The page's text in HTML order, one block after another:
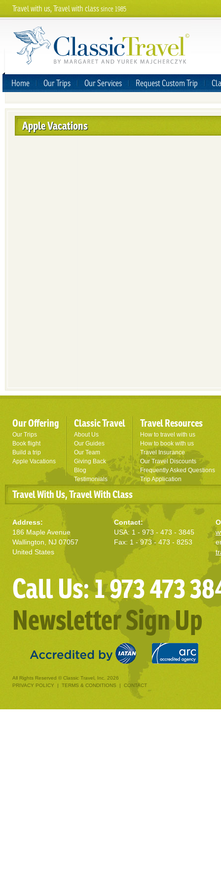
Travel with us, Travel with classsince 1985
Home Our Trips Our Services Request Custom Trip
Apple Vacations
Our Offering
Our Trips
Book flight
Build a trip
Apple Vacations
Classic Travel
About Us
Our Guides
Our Team
Giving Back
Blog
Testimonials
Travel Resources
How to travel with us
How to book with us
Travel Insurance
Our Travel Discounts
Frequently Asked Questions
Trip Application
Travel With Us, Travel With Class
Address:
186 Maple Avenue
Wallington, NJ 07057
United States
Contact:
USA: 1 - 973 - 473 - 3845
Fax: 1 - 973 - 473 - 8253
Call Us: 1 973 473
Newsletter Sign Up
All Rights Reserved © Classic Travel, Inc. 2026
PRIVACY POLICY | TERMS & CONDITIONS | CONTACT